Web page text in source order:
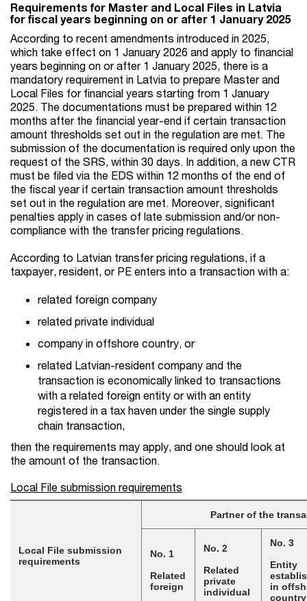
Requirements for Master and Local Files in Latvia
for fiscal years beginning on or after 1 January 2025
According to recent amendments introduced in 2025,
which take effect on 1 January 2026 and apply to financial
years beginning on or after 1 January 2025, there is a
mandatory requirement in Latvia to prepare Master and
Local Files for financial years starting from 1 January
2025. The documentations must be prepared within 12
months after the financial year-end if certain transaction
amount thresholds set out in the regulation are met. The
submission of the documentation is required only upon the
request of the SRS, within 30 days. In addition, a new CTR
must be filed via the EDS within 12 months of the end of
the fiscal year if certain transaction amount thresholds
set out in the regulation are met. Moreover, significant
penalties apply in cases of late submission and/or non-
compliance with the transfer pricing regulations.
According to Latvian transfer pricing regulations, if a
taxpayer, resident, or PE enters into a transaction with a:
related foreign company
related private individual
company in offshore country, or
related Latvian-resident company and the
transaction is economically linked to transactions
with a related foreign entity or with an entity
registered in a tax haven under the single supply
chain transaction,
then the requirements may apply, and one should look at
the amount of the transaction.
Local File submission requirements
Local File submission
requirements
Partner of the
No. 1
Related
foreign
No. 2
Related
private
individual
No. 3
Entity
in